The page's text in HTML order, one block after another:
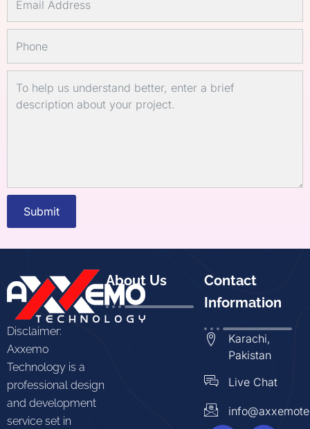
Submit
Disclaimer:
Axxemo
Technology is a
professional design
and development
service set in
About Us
Contact
Information
Karachi,
Pakistan
Live Chat